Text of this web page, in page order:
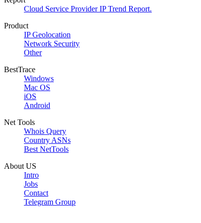
Cloud Service Provider IP Trend Report.
Product
IP Geolocation
Network Security
Other
BestTrace
Windows
Mac OS
iOS
Android
Net Tools
Whois Query
Country ASNs
Best NetTools
About US
Intro
Jobs
Contact
Telegram Group